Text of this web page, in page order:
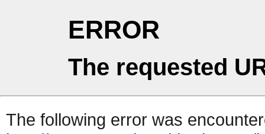
ERROR
The requested
The following error was